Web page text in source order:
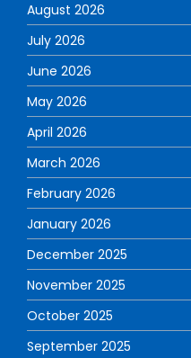
August 2026
July 2026
June 2026
May 2026
April 2026
March 2026
February 2026
January 2026
December 2025
November 2025
October 2025
September 2025